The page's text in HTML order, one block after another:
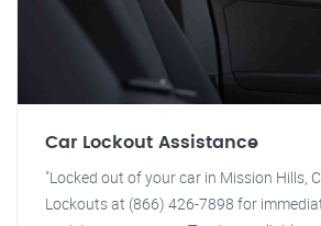
Car Lockout Assistance
"Locked out of your car in Mission Hills,
Lockouts at (866) 426-7898 for